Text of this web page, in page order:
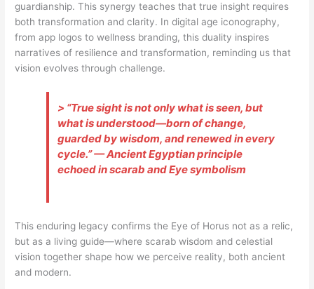
guardianship. This synergy teaches that true insight requires
both transformation and clarity. In digital age iconography,
from app logos to wellness branding, this duality inspires
narratives of resilience and transformation, reminding us that
vision evolves through challenge.
> “True sight is not only what is seen, but
what is understood—born of change,
guarded by wisdom, and renewed in every
cycle.” — Ancient Egyptian principle
echoed in scarab and Eye symbolism
This enduring legacy confirms the Eye of Horus not as a relic,
but as a living guide—where scarab wisdom and celestial
vision together shape how we perceive reality, both ancient
and modern.